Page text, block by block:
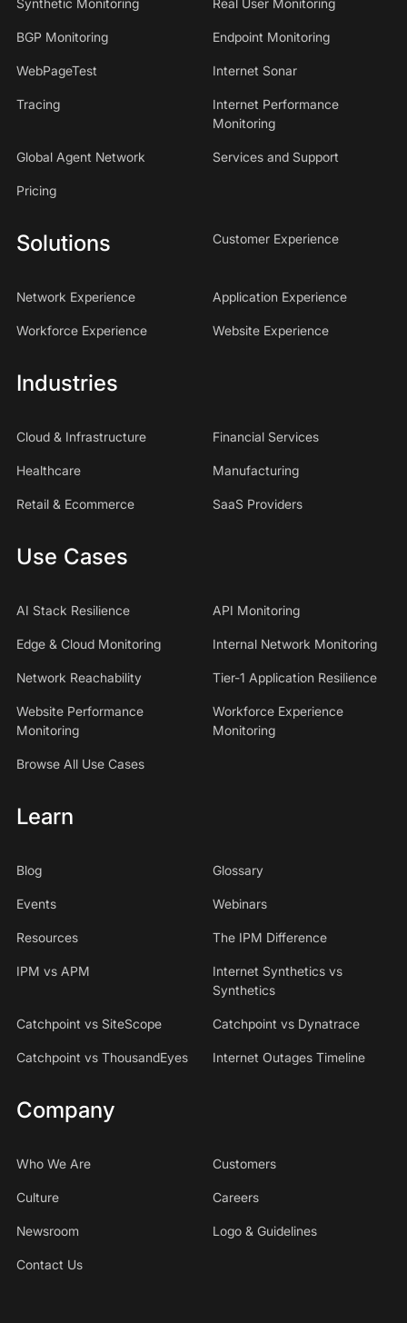
Synthetic Monitoring Real User Monitoring
BGP Monitoring Endpoint Monitoring
WebPageTest Internet Sonar
Tracing
Internet Performance
Monitoring
Global Agent Network Services and Support
Pricing
Solutions Customer Experience
Network Experience Application Experience
Workforce Experience Website Experience
Industries
Cloud & Infrastructure Financial Services
Healthcare Manufacturing
Retail & Ecommerce SaaS Providers
Use Cases
AI Stack Resilience API Monitoring
Edge & Cloud Monitoring Internal Network Monitoring
Network Reachability Tier-1 Application Resilience
Website Performance
Monitoring
Workforce Experience
Monitoring
Browse All Use Cases
Learn
Blog Glossary
Events Webinars
Resources The IPM Difference
IPM vs APM
Internet Synthetics vs
Synthetics
Catchpoint vs SiteScope Catchpoint vs Dynatrace
Catchpoint vs ThousandEyes Internet Outages Timeline
Company
Who We Are Customers
Culture Careers
Newsroom Logo & Guidelines
Contact Us